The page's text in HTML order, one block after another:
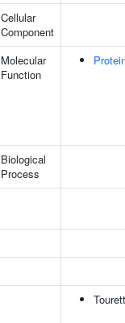
Cellular
Component
Molecular
Function
Biological
Process